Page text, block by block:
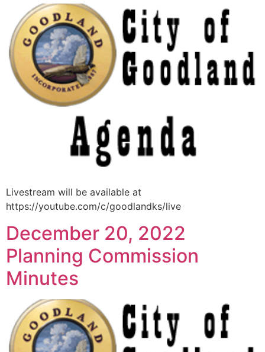
Livestream will be available at
https://youtube.com/c/goodlandks/live
December 20, 2022
Planning Commission
Minutes